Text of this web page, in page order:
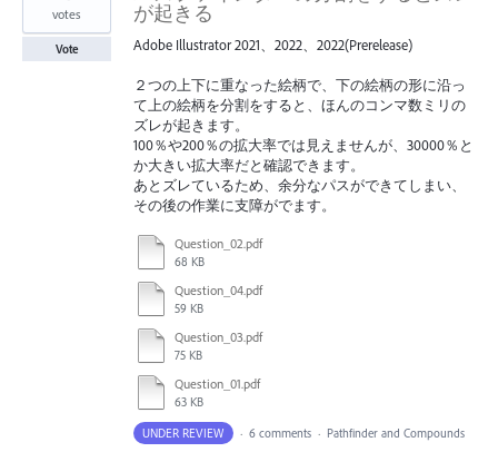
が起きる
Adobe Illustrator 2021、2022、2022(Prerelease)
２つの上下に重なった絵柄で、下の絵柄の形に沿っ
て上の絵柄を分割をすると、ほんのコンマ数ミリの
ズレが起きます。
100％や200％の拡大率では見えませんが、30000％と
か大きい拡大率だと確認できます。
あとズレているため、余分なパスができてしまい、
その後の作業に支障がでます。
Question_02.pdf
68 KB
Question_04.pdf
59 KB
Question_03.pdf
75 KB
Question_01.pdf
63 KB
votes
Vote
UNDER REVIEW · 6 comments · Pathfinder and Compounds